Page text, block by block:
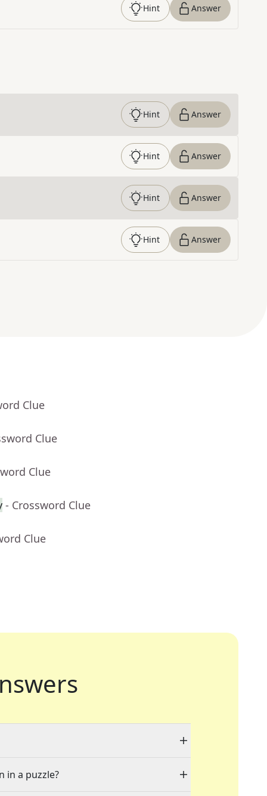
Hint Answer
Hint Answer
Hint Answer
Hint Answer
Hint Answer
Clue
Clue
Clue
- Crossword Clue
Clue
in a puzzle?